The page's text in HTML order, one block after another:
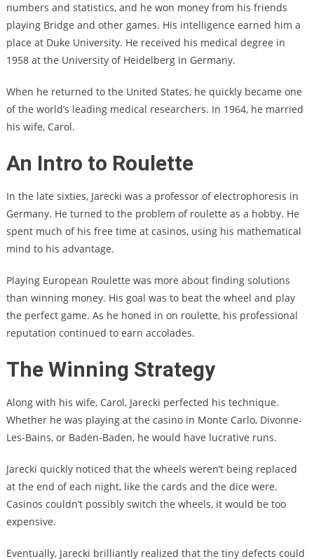
numbers and statistics, and he won money from his friends
playing Bridge and other games. His intelligence earned him a
place at Duke University. He received his medical degree in
1958 at the University of Heidelberg in Germany.
When he returned to the United States, he quickly became one
of the world’s leading medical researchers. In 1964, he married
his wife, Carol.
An Intro to Roulette
In the late sixties, Jarecki was a professor of electrophoresis in
Germany. He turned to the problem of roulette as a hobby. He
spent much of his free time at casinos, using his mathematical
mind to his advantage.
Playing European Roulette was more about finding solutions
than winning money. His goal was to beat the wheel and play
the perfect game. As he honed in on roulette, his professional
reputation continued to earn accolades.
The Winning Strategy
Along with his wife, Carol, Jarecki perfected his technique.
Whether he was playing at the casino in Monte Carlo, Divonne-
Les-Bains, or Baden-Baden, he would have lucrative runs.
Jarecki quickly noticed that the wheels weren’t being replaced
at the end of each night, like the cards and the dice were.
Casinos couldn’t possibly switch the wheels, it would be too
expensive.
Eventually, Jarecki brilliantly realized that the tiny defects could